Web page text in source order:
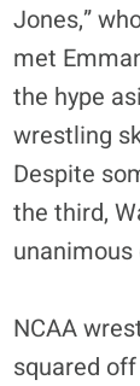
Jones,”
met
the hype
wrestling
Despite
the third,
NCAA
squared